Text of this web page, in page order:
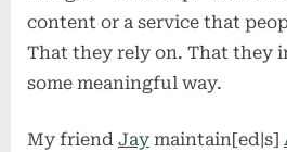
content or a service that
That they rely on. That they
some meaningful way.
My friend Jay maintain[ed|s]